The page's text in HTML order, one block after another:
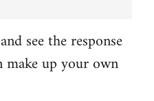
see the response
up your own